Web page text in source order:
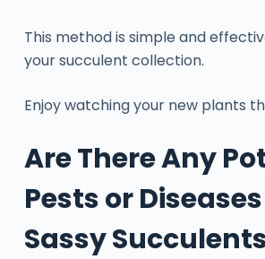
This method is simple and
your succulent collection.
Enjoy watching your new plants
Are There Any
Pests or
Sassy